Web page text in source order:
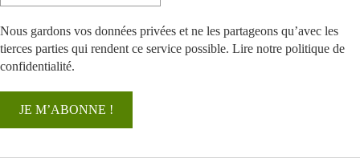
Nous gardons vos données privées et ne les partageons qu’avec les
tierces parties qui rendent ce service possible. Lire notre politique de
confidentialité.